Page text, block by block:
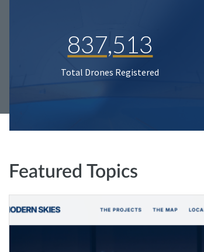
837,513
Total Drones Registered
Featured Topics